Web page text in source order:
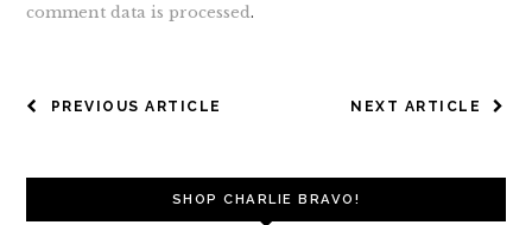
comment data is processed.
POST
NEXT ARTICLE
PREVIOUS ARTICLE
SHOP CHARLIE BRAVO!